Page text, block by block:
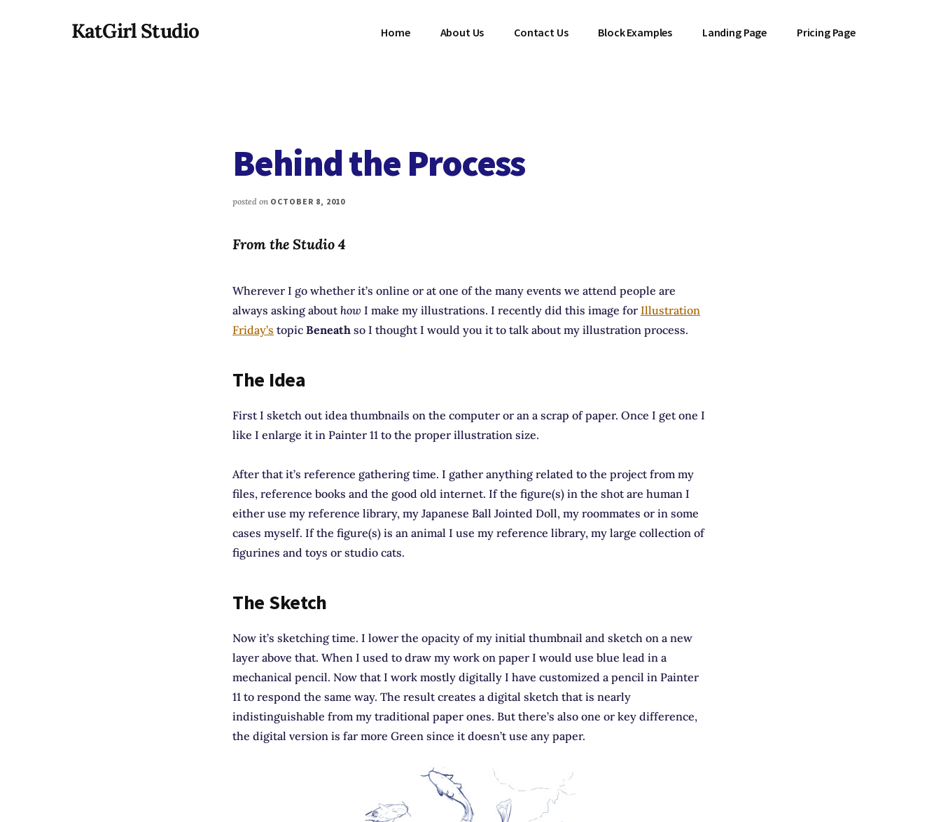
AdditionalKatGirl Studio Home About Us Contact Us Block Examples Landing Page Pricing Page
Behind the Process
posted on OCTOBER 8, 2010
From the Studio 4
Wherever I go whether it’s online or at one of the many events we attend people are
always asking abouthow I make my illustrations. I recently did this image for Illustration
Friday’s topic Beneath so I thought I would you it to talk about my illustration process.
The Idea
First I sketch out idea thumbnails on the computer or an a scrap of paper. Once I get one I
like I enlarge it in Painter 11 to the proper illustration size.
After that it’s reference gathering time. I gather anything related to the project from my
files, reference books and the good old internet. If the figure(s) in the shot are human I
either use my reference library, my Japanese Ball Jointed Doll, my roommates or in some
cases myself. If the figure(s) is an animal I use my reference library, my large collection of
figurines and toys or studio cats.
The Sketch
Now it’s sketching time. I lower the opacity of my initial thumbnail and sketch on a new
layer above that. When I used to draw my work on paper I would use blue lead in a
mechanical pencil. Now that I work mostly digitally I have customized a pencil in Painter
11 to respond the same way. The result creates a digital sketch that is nearly
indistinguishable from my traditional paper ones. But there’s also one or key difference,
the digital version is far more Green since it doesn’t use any paper.